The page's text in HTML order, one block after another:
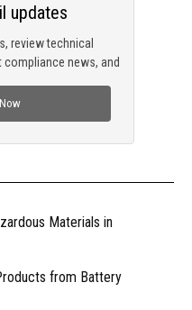
review technical
compliance news, and
updates
Materials in
from Battery